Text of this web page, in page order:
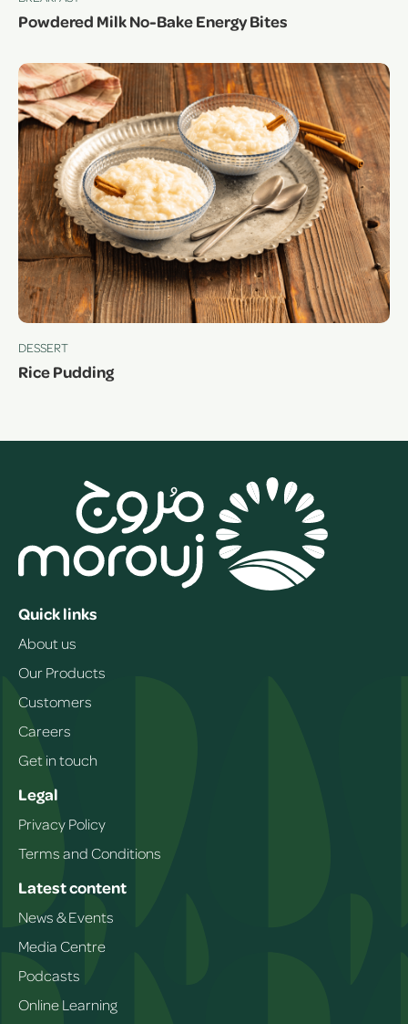
Powdered Milk No-Bake Energy Bites
DESSERT
Rice Pudding
Quick links
About us
Our Products
Customers
Careers
Get in touch
Legal
Privacy Policy
Terms and Conditions
Latest content
News & Events
Media Centre
Podcasts
Online Learning